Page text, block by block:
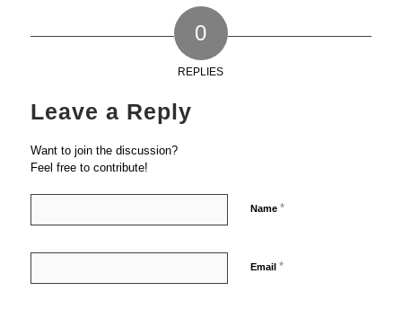
0
REPLIES
Leave a Reply
Want to join the discussion?
Feel free to contribute!
Name *
Email *